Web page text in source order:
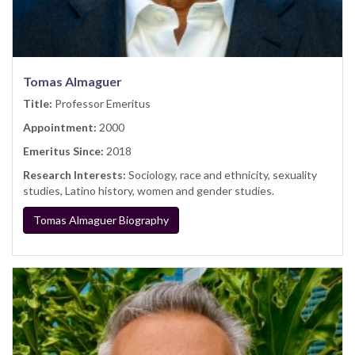
Tomas Almaguer
Title: Professor Emeritus
Appointment: 2000
Emeritus Since: 2018
Research Interests: Sociology, race and ethnicity, sexuality
studies, Latino history, women and gender studies.
Tomas Almaguer Biography